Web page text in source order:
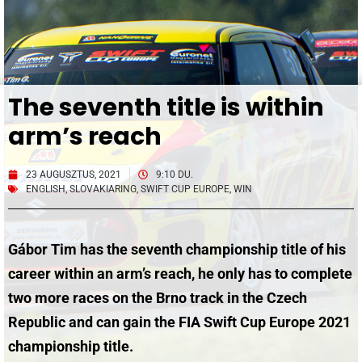
The seventh title is within
arm’s reach
23 AUGUSZTUS, 2021
9:10 DU.
ENGLISH,SLOVAKIARING, SWIFT CUP EUROPE, WIN
Gábor Tim has the seventh championship title of his
career within an arm’s reach, he only has to complete
two more races on the Brno track in the Czech
Republic and can gain the FIA Swift Cup Europe 2021
championship title.